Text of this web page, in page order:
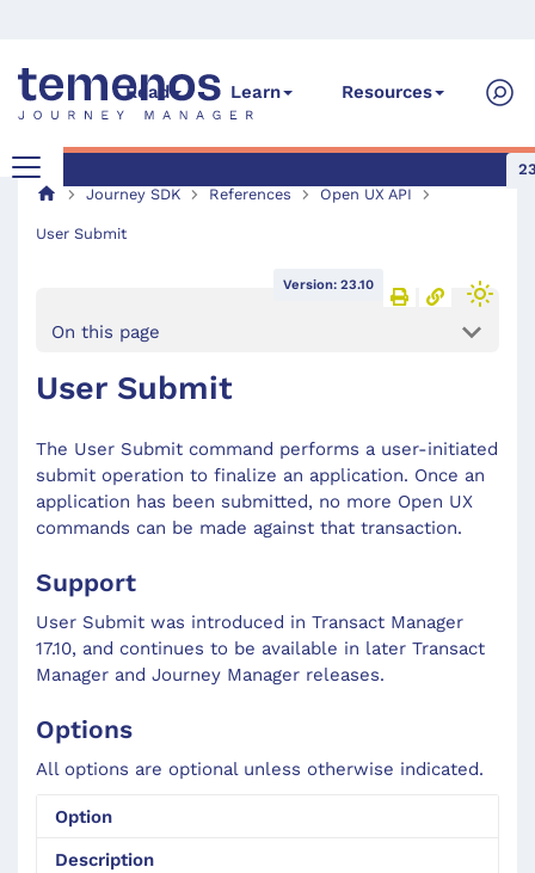
Read Learn Resources
Journey SDK
References Open UX API
User Submit
Version: 23.10
On this page
User Submit
The User Submit command performs a user-initiated
submit operation to finalize an application. Once an
application has been submitted, no more Open UX
commands can be made against that transaction.
Support
User Submit was introduced in Transact Manager
17.10, and continues to be available in later Transact
Manager and Journey Manager releases.
Options
All options are optional unless otherwise indicated.
Option
Description